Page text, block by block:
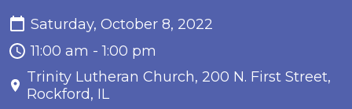
Saturday, October 8, 2022
11:00 am - 1:00 pm
Trinity Lutheran Church, 200 N. First Street,
Rockford, IL